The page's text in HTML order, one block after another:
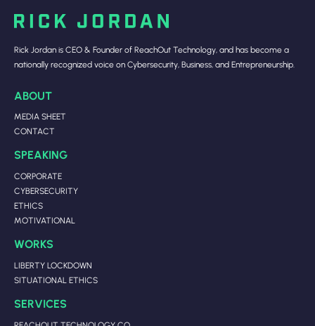
Rick Jordan is CEO & Founder of ReachOut Technology, and has become a
nationally recognized voice on Cybersecurity, Business, and Entrepreneurship.
ABOUT
MEDIA SHEET
CONTACT
SPEAKING
CORPORATE
CYBERSECURITY
ETHICS
MOTIVATIONAL
WORKS
LIBERTY LOCKDOWN
SITUATIONAL ETHICS
SERVICES